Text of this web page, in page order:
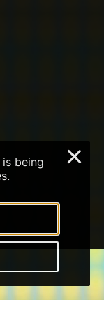
being
×